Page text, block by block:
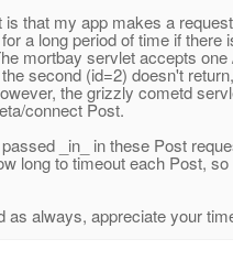
that my app makes a
a long period of time if there
mortbay servlet accepts
second (id=2) doesn't
the grizzly cometd
connect Post.
_in_ in these Post
long to timeout each Post,
as always, appreciate your